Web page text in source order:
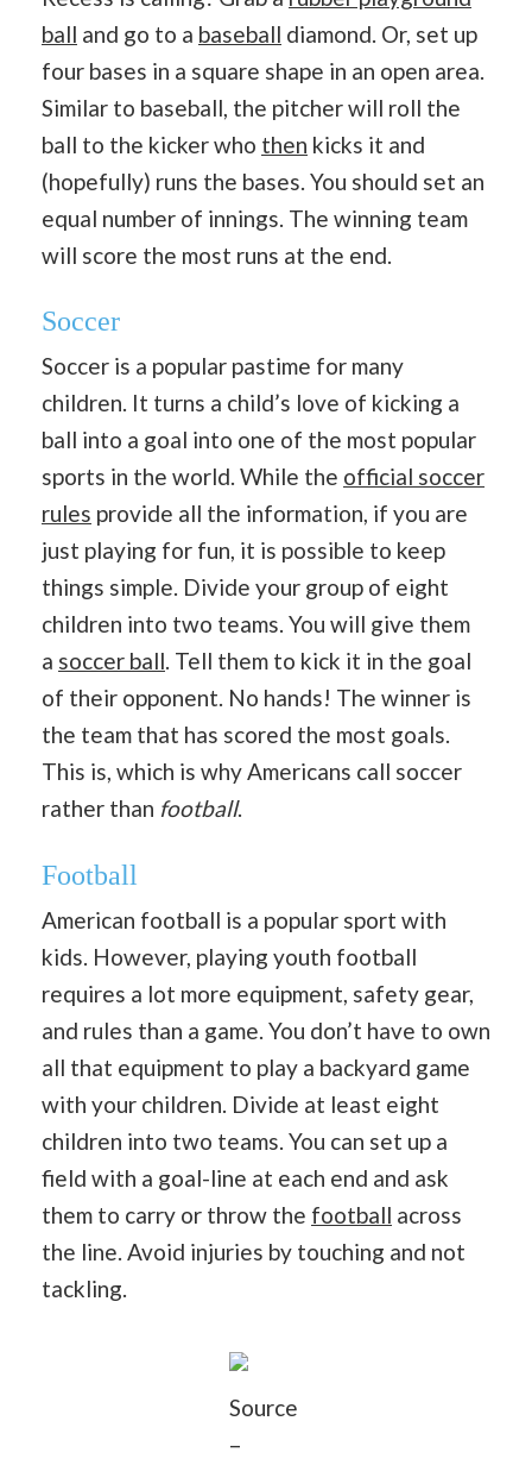
ball and go to a baseball diamond. Or, set up
four bases in a square shape in an open area.
Similar to baseball, the pitcher will roll the
ball to the kicker who then kicks it and
(hopefully) runs the bases. You should set an
equal number of innings. The winning team
will score the most runs at the end.
Soccer
Soccer is a popular pastime for many
children. It turns a child’s love of kicking a
ball into a goal into one of the most popular
sports in the world. While the official soccer
rules provide all the information, if you are
just playing for fun, it is possible to keep
things simple. Divide your group of eight
children into two teams. You will give them
a soccer ball. Tell them to kick it in the goal
of their opponent. No hands! The winner is
the team that has scored the most goals.
This is, which is why Americans call soccer
rather than football.
Football
American football is a popular sport with
kids. However, playing youth football
requires a lot more equipment, safety gear,
and rules than a game. You don’t have to own
all that equipment to play a backyard game
with your children. Divide at least eight
children into two teams. You can set up a
field with a goal-line at each end and ask
them to carry or throw the football across
the line. Avoid injuries by touching and not
tackling.
Source
–